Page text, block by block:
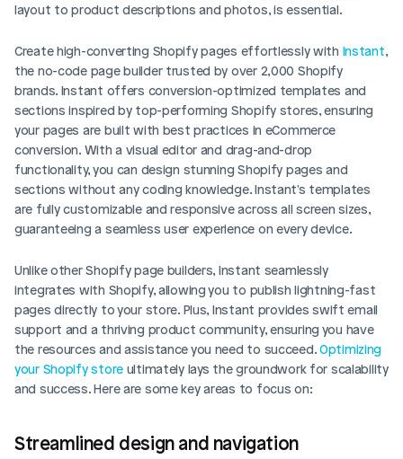
layout to product descriptions and photos, is essential.
Create high-converting Shopify pages effortlessly with Instant,
the no-code page builder trusted by over 2,000 Shopify
brands. Instant offers conversion-optimized templates and
sections inspired by top-performing Shopify stores, ensuring
your pages are built with best practices in eCommerce
conversion. With a visual editor and drag-and-drop
functionality, you can design stunning Shopify pages and
sections without any coding knowledge. Instant's templates
are fully customizable and responsive across all screen sizes,
guaranteeing a seamless user experience on every device.
Unlike other Shopify page builders, Instant seamlessly
integrates with Shopify, allowing you to publish lightning-fast
pages directly to your store. Plus, Instant provides swift email
support and a thriving product community, ensuring you have
the resources and assistance you need to succeed. Optimizing
your Shopify store ultimately lays the groundwork for scalability
and success. Here are some key areas to focus on:
Streamlined design and navigation